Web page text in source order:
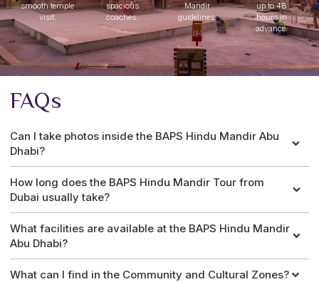
smooth temple
visit.
spacious
coaches.
Mandir
guidelines.
up to 48
hours in
advance.
FAQs
Can I take photos inside the BAPS Hindu Mandir Abu
Dhabi?
How long does the BAPS Hindu Mandir Tour from
Dubai usually take?
What facilities are available at the BAPS Hindu Mandir
Abu Dhabi?
What can I find in the Community and Cultural Zones?